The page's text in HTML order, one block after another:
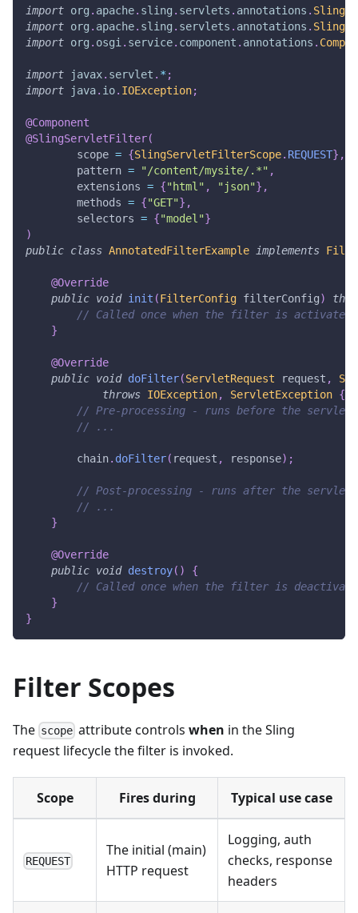
import org . apache. sling . servlets . annotations .
import org . apache. sling . servlets . annotations .
import org . osgi . service. component . annotations .
import javax. servlet . * ;
import
java. io. IOException;
@Component
@SlingServletFilter(
        scope
= {SlingServletFilterScope. REQUEST} ,
        pattern
= "/content/mysite/.*" ,
        extensions
= {"html" , "json"} ,
        methods
= {"GET"} ,
        selectors
= {"model"}
)
public class AnnotatedFilterExample implements
@Override
public void init (FilterConfig filterConfig)
// Called once when the filter is activated
}
@Override
public void doFilter(ServletRequest request ,
throws IOException, ServletException {
// Pre-processing - runs before the servlet
// ...
        chain
. doFilter( request , response) ;
// Post-processing - runs after the servlet
// ...
}
@Override
public void destroy( )
{
// Called once when the filter is
}
}
Filter Scopes
The scope attribute controlswhen in the Sling
request lifecycle the filter is invoked.
Scope Fires during Typical use case
REQUEST
The initial (main)
HTTP request
Logging, auth
checks, response
headers